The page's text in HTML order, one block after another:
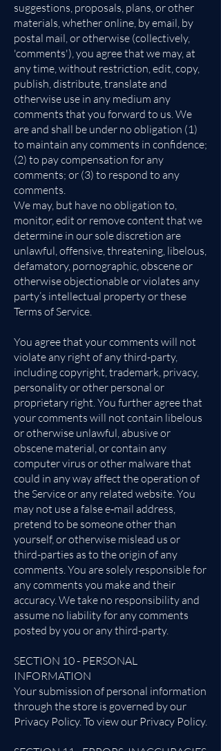
suggestions, proposals, plans, or other
materials, whether online, by email, by
postal mail, or otherwise (collectively,
'comments'), you agree that we may, at
any time, without restriction, edit, copy,
publish, distribute, translate and
otherwise use in any medium any
comments that you forward to us. We
are and shall be under no obligation (1)
to maintain any comments in confidence;
(2) to pay compensation for any
comments; or (3) to respond to any
comments.
We may, but have no obligation to,
monitor, edit or remove content that we
determine in our sole discretion are
unlawful, offensive, threatening, libelous,
defamatory, pornographic, obscene or
otherwise objectionable or violates any
party’s intellectual property or these
Terms of Service.
You agree that your comments will not
violate any right of any third-party,
including copyright, trademark, privacy,
personality or other personal or
proprietary right. You further agree that
your comments will not contain libelous
or otherwise unlawful, abusive or
obscene material, or contain any
computer virus or other malware that
could in any way affect the operation of
the Service or any related website. You
may not use a false e‑mail address,
pretend to be someone other than
yourself, or otherwise mislead us or
third-parties as to the origin of any
comments. You are solely responsible for
any comments you make and their
accuracy. We take no responsibility and
assume no liability for any comments
posted by you or any third-party.
SECTION 10 - PERSONAL
INFORMATION
Your submission of personal information
through the store is governed by our
Privacy Policy. To view our Privacy Policy.